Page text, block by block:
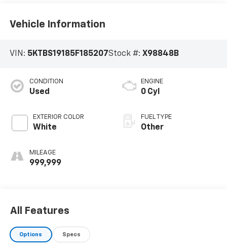
Vehicle Information
VIN: 5KTBS19185F185207Stock #: X98848B
CONDITION
Used
EXTERIOR COLOR
White
MILEAGE
999,999
ENGINE
0 Cyl
FUEL TYPE
Other
All Features
Options Specs